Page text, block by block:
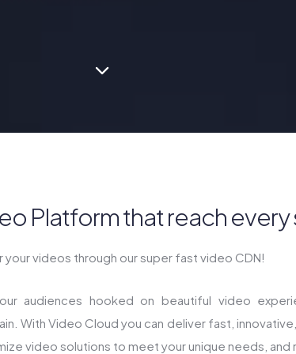
Platform that reach every
your videos through our super fast video CDN!
audiences hooked on beautiful video
With Video Cloud you can deliver fast,
video solutions to meet your unique needs,